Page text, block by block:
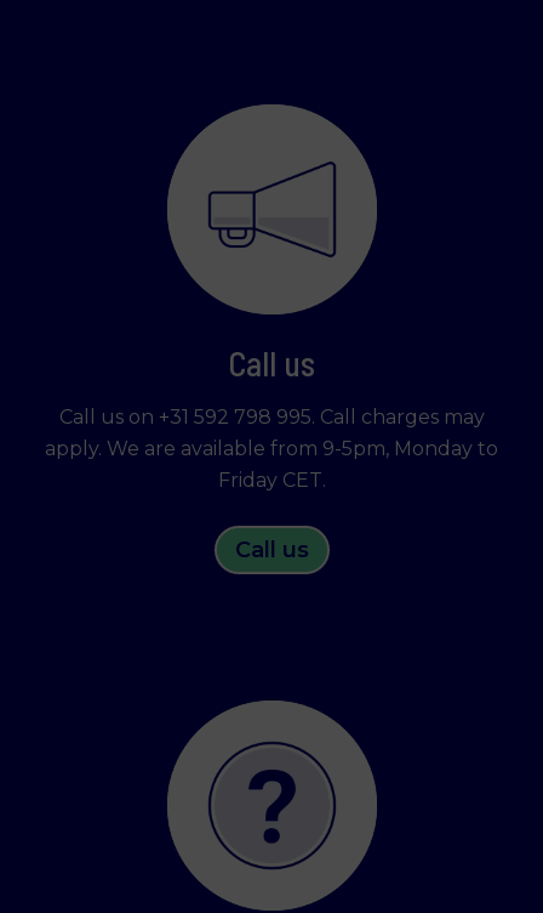
Call us
Call us on +31 592 798 995. Call charges may
apply. We are available from 9-5pm, Monday to
Friday CET.
Call us